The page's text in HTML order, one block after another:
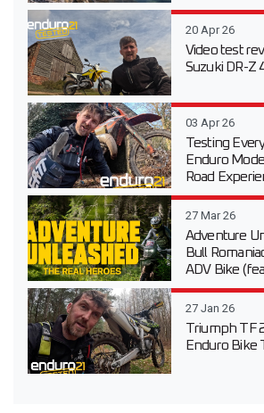
20 Apr 26
Video test
Suzuki DR-Z
03 Apr 26
Testing
Enduro
Road
27 Mar 26
Adventure
Bull
ADV Bike
27 Jan 26
Triumph TF
Enduro Bike